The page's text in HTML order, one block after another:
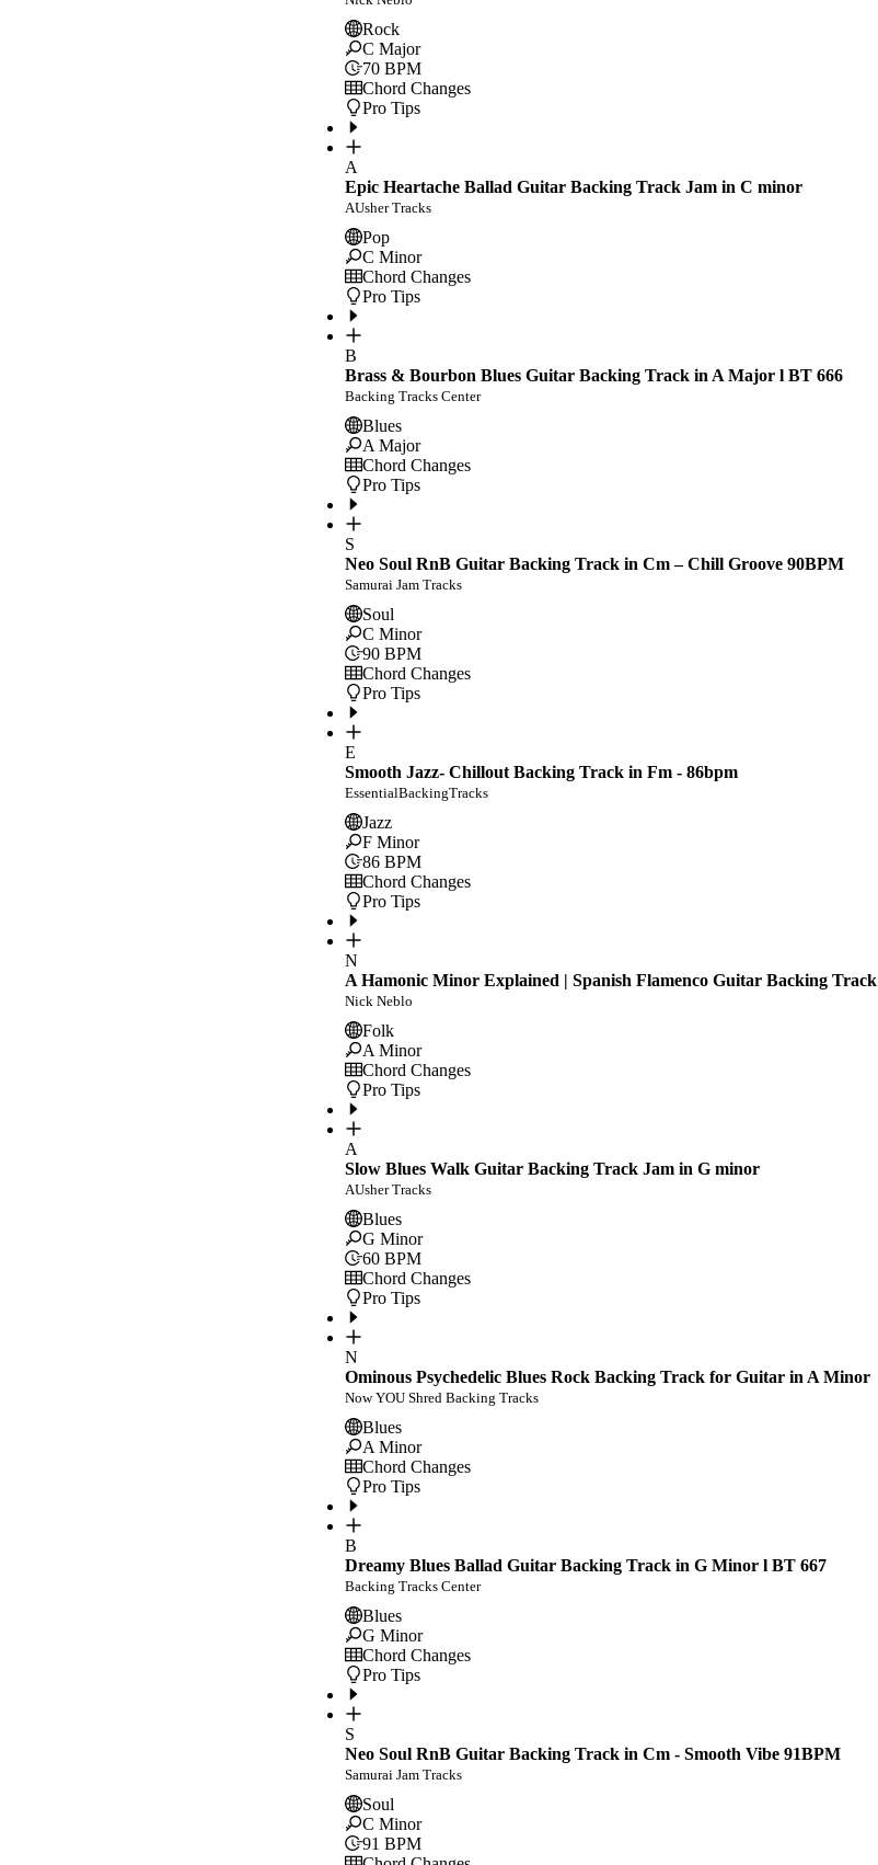
Rock
C Major
70 BPM
Chord Changes
Pro Tips
A
Epic Heartache Ballad Guitar Backing Track Jam in C minor
AUsher Tracks
Pop
C Minor
Chord Changes
Pro Tips
B
Brass & Bourbon Blues Guitar Backing Track in A Major l BT 666
Backing Tracks Center
Blues
A Major
Chord Changes
Pro Tips
S
Neo Soul RnB Guitar Backing Track in Cm – Chill Groove 90BPM
Samurai Jam Tracks
Soul
C Minor
90 BPM
Chord Changes
Pro Tips
E
Smooth Jazz- Chillout Backing Track in Fm - 86bpm
EssentialBackingTracks
Jazz
F Minor
86 BPM
Chord Changes
Pro Tips
N
A Hamonic Minor Explained | Spanish Flamenco Guitar Backing Track
Nick Neblo
Folk
A Minor
Chord Changes
Pro Tips
A
Slow Blues Walk Guitar Backing Track Jam in G minor
AUsher Tracks
Blues
G Minor
60 BPM
Chord Changes
Pro Tips
N
Ominous Psychedelic Blues Rock Backing Track for Guitar in A Minor
Now YOU Shred Backing Tracks
Blues
A Minor
Chord Changes
Pro Tips
B
Dreamy Blues Ballad Guitar Backing Track in G Minor l BT 667
Backing Tracks Center
Blues
G Minor
Chord Changes
Pro Tips
S
Neo Soul RnB Guitar Backing Track in Cm - Smooth Vibe 91BPM
Samurai Jam Tracks
Soul
C Minor
91 BPM